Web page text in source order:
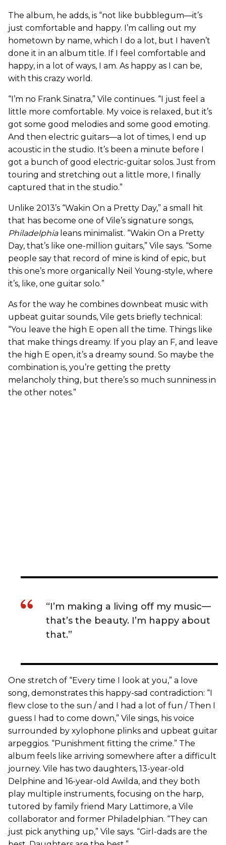
The album, he adds, is “not like bubblegum—it’s
just comfortable and happy. I’m calling out my
hometown by name, which I do a lot, but I haven’t
done it in an album title. If I feel comfortable and
happy, in a lot of ways, I am. As happy as I can be,
with this crazy world.
“I’m no Frank Sinatra,” Vile continues. “I just feel a
little more comfortable. My voice is relaxed, but it’s
got some good melodies and some good emoting.
And then electric guitars—a lot of times, I end up
acoustic in the studio. It’s been a minute before I
got a bunch of good electric-guitar solos. Just from
touring and stretching out a little more, I finally
captured that in the studio.”
Unlike 2013’s “Wakin On a Pretty Day,” a small hit
that has become one of Vile’s signature songs,
Philadelphia leans minimalist. “Wakin On a Pretty
Day, that’s like one-million guitars,” Vile says. “Some
people say that record of mine is kind of epic, but
this one’s more organically Neil Young-style, where
it’s, like, one guitar solo.”
As for the way he combines downbeat music with
upbeat guitar sounds, Vile gets briefly technical:
“You leave the high E open all the time. Things like
that make things dreamy. If you play an F, and leave
the high E open, it’s a dreamy sound. So maybe the
combination is, you’re getting the pretty
melancholy thing, but there’s so much sunniness in
the other notes.”
“I’m making a living off my music—
that’s the beauty. I’m happy about
that.”
One stretch of “Every time I look at you,” a love
song, demonstrates this happy-sad contradiction: “I
flew close to the sun / and I had a lot of fun / Then I
guess I had to come down,” Vile sings, his voice
surrounded by xylophone plinks and upbeat guitar
arpeggios. “Punishment fitting the crime.” The
album feels like arriving somewhere after a difficult
journey. Vile has two daughters, 13-year-old
Delphine and 16-year-old Awilda, and they both
play multiple instruments, focusing on the harp,
tutored by family friend Mary Lattimore, a Vile
collaborator and former Philadelphian. “They can
just pick anything up,” Vile says. “Girl-dads are the